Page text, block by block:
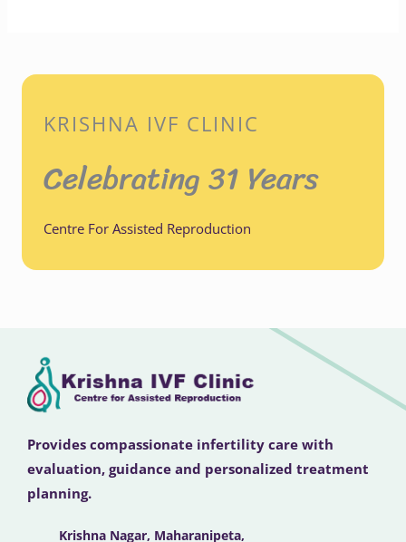
KRISHNA IVF CLINIC
Celebrating 31 Years
Centre For Assisted Reproduction
Provides compassionate infertility care with
evaluation, guidance and personalized treatment
planning.
Krishna Nagar, Maharanipeta,